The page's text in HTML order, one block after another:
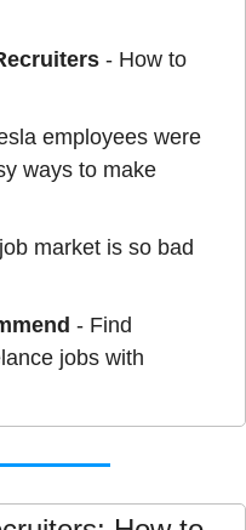
- How to
employees were
ways to make
market is so bad
- Find
jobs with